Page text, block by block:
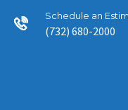
Schedule an
(732) 680-2000